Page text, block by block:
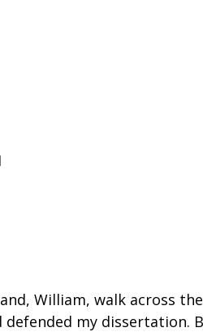
William, walk across
my dissertation.